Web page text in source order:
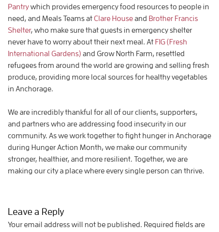
Pantrywhich provides emergency food resources to people in
need, and Meals Teams at Clare Houseand Brother Francis
Shelter, who make sure that guests in emergency shelter
never have to worry about their next meal. At FIG (Fresh
International Gardens) and Grow North Farm, resettled
refugees from around the world are growing and selling fresh
produce, providing more local sources for healthy vegetables
in Anchorage.
We are incredibly thankful for all of our clients, supporters,
and partners who are addressing food insecurity in our
community. As we work together to fight hunger in Anchorage
during Hunger Action Month, we make our community
stronger, healthier, and more resilient. Together, we are
making our city a place where every single person can thrive.
Leave a Reply
Your email address will not be published. Required fields are